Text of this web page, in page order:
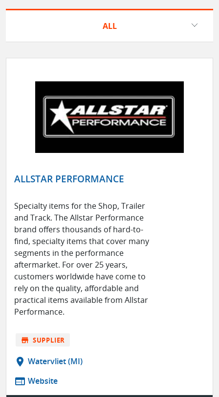
ALL
ALLSTAR PERFORMANCE
Specialty items for the Shop, Trailer
and Track. The Allstar Performance
brand offers thousands of hard-to-
find, specialty items that cover many
segments in the performance
aftermarket. For over 25 years,
customers worldwide have come to
rely on the quality, affordable and
practical items available from Allstar
Performance.
store SUPPLIER
location_on Watervliet (MI)
web Website